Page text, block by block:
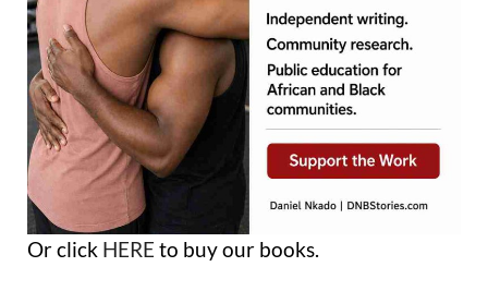
Or click HERE to buy our books.